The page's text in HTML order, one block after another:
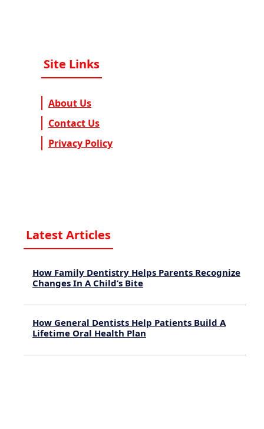
Site Links
About Us
Contact Us
Privacy Policy
Latest Articles
How Family Dentistry Helps Parents Recognize
Changes In A Child’s Bite
How General Dentists Help Patients Build A
Lifetime Oral Health Plan